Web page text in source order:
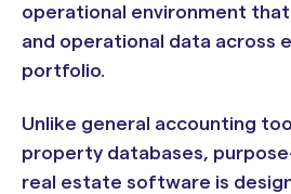
operational environment
and operational data across
portfolio.
Unlike general accounting
property databases,
real estate software is